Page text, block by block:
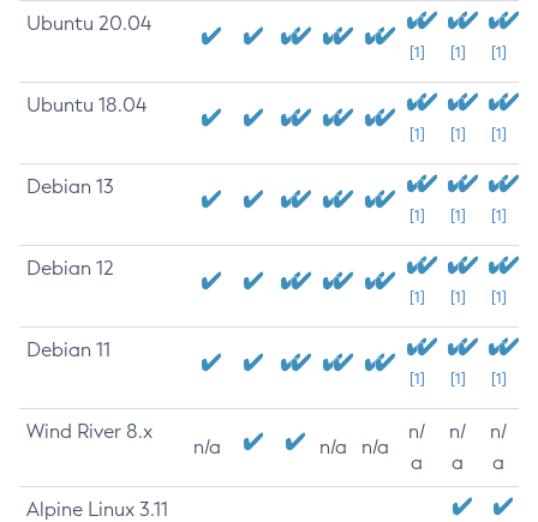
Ubuntu 20.04
[1] [1] [1]
Ubuntu 18.04
[1] [1] [1]
Debian 13
[1] [1] [1]
Debian 12
[1] [1] [1]
Debian 11
[1] [1] [1]
Wind River 8.x
n/a n/a n/a
n/
a
n/
a
n/
a
Alpine Linux 3.11